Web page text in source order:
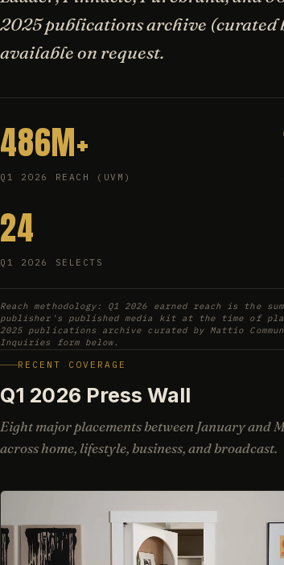
2025 publications archive
available on request.
486M+
Q1 2026 REACH (UVM)
24
Q1 2026 SELECTS
Reach methodology: Q1 2026 earned reach is the
publisher's published media kit at the time of
2025 publications archive curated by Mattio
Inquiries form below.
RECENT COVERAGE
Q1 2026 Press Wall
Eight major placements between January and
across home, lifestyle, business, and broadcast.